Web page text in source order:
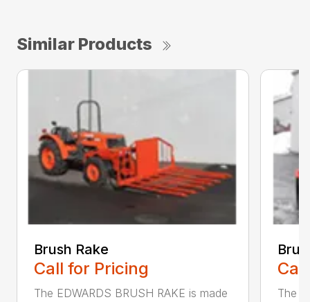
Similar Products
Brush Rake
Call for Pricing
The EDWARDS BRUSH RAKE is made
The